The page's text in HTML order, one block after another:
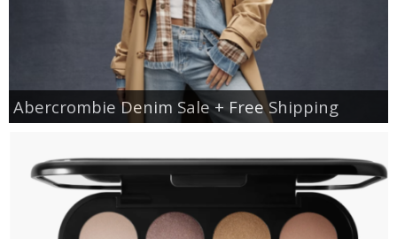
Abercrombie Denim Sale + Free Shipping